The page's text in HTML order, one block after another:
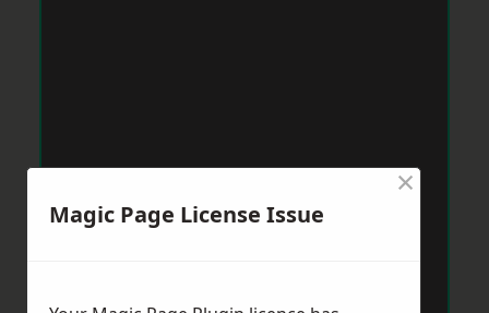
Magic Page License Issue
×